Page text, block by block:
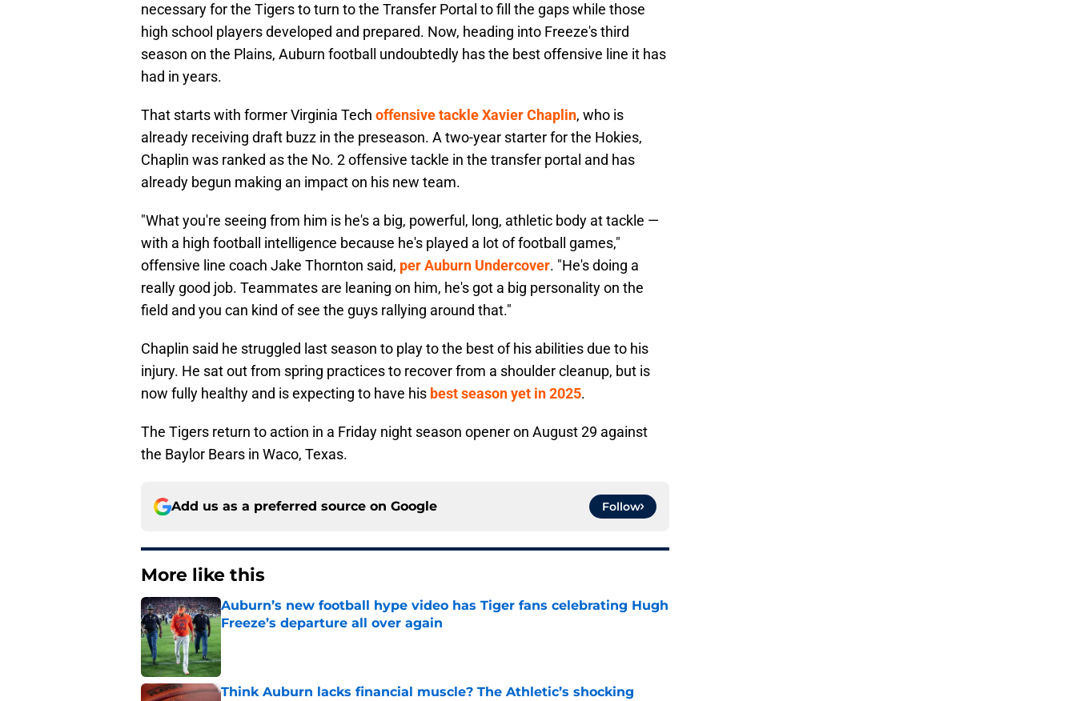
necessary for the Tigers to turn to the Transfer Portal to fill the gaps while those
high school players developed and prepared. Now, heading into Freeze's third
season on the Plains, Auburn football undoubtedly has the best offensive line it has
had in years.
That starts with former Virginia Tech offensive tackle Xavier Chaplin, who is
already receiving draft buzz in the preseason. A two-year starter for the Hokies,
Chaplin was ranked as the No. 2 offensive tackle in the transfer portal and has
already begun making an impact on his new team.
"What you're seeing from him is he's a big, powerful, long, athletic body at tackle —
with a high football intelligence because he's played a lot of football games,"
offensive line coach Jake Thornton said, per Auburn Undercover. "He's doing a
really good job. Teammates are leaning on him, he's got a big personality on the
field and you can kind of see the guys rallying around that."
Chaplin said he struggled last season to play to the best of his abilities due to his
injury. He sat out from spring practices to recover from a shoulder cleanup, but is
now fully healthy and is expecting to have his best season yet in 2025.
The Tigers return to action in a Friday night season opener on August 29 against
the Baylor Bears in Waco, Texas.
Add us as a preferred source on Google Follow
More like this
Auburn’s new football hype video has Tiger fans celebrating Hugh
Freeze’s departure all over again
Think Auburn lacks financial muscle? The Athletic’s shocking